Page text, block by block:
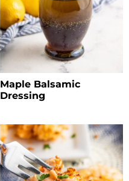
Maple Balsamic
Dressing